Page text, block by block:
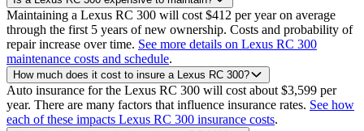
Maintaining a Lexus RC 300 will cost $412 per year on average
through the first 5 years of new ownership. Costs and probability of
repair increase over time. See more details on Lexus RC 300
maintenance costs and schedule.
How much does it cost to insure a Lexus RC 300?
Auto insurance for the Lexus RC 300 will cost about $3,599 per
year. There are many factors that influence insurance rates. See how
each of these impacts Lexus RC 300 insurance costs.